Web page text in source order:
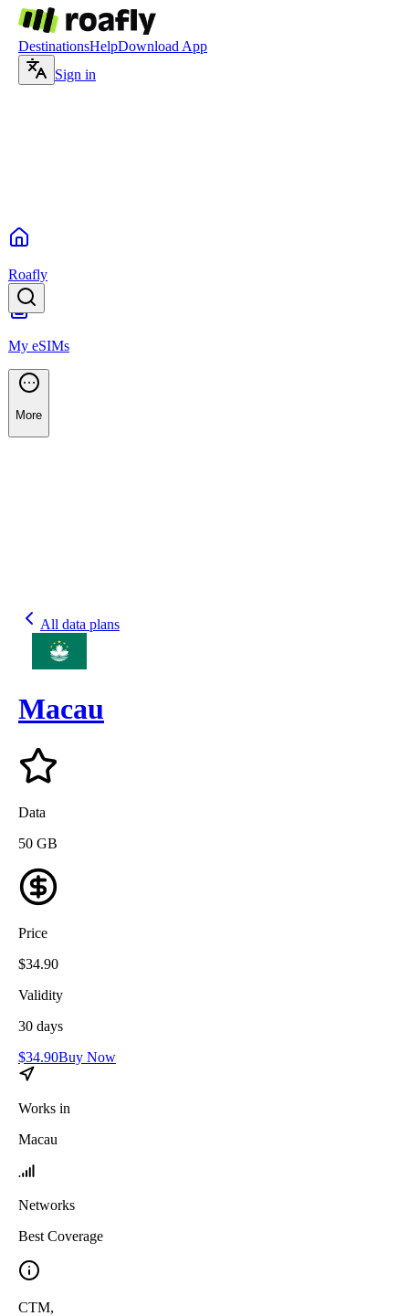
DestinationsHelpDownload App
Sign in
Roafly
My eSIMs
More
All data plans
Macau
Data
50 GB
Price
$34.90
Validity
30 days
$34.90Buy Now
Works in
Macau
Networks
Best Coverage
CTM,